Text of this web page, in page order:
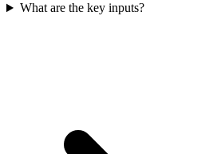
What are the key inputs?